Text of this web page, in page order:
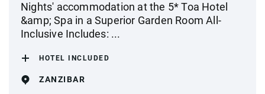
Nights' accommodation at the 5* Toa Hotel
&amp; Spa in a Superior Garden Room All-
Inclusive Includes: ...
HOTEL INCLUDED
ZANZIBAR